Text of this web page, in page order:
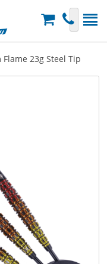
23g Steel Tip